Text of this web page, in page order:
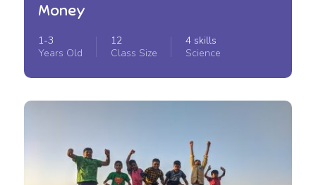
Money
1-3
Years Old
12
Class Size
4 skills
Science